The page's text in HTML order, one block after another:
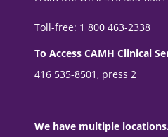
Toll-free: 1 800 463-2338
To Access CAMH Clinical
416 535-8501, press 2
We have multiple